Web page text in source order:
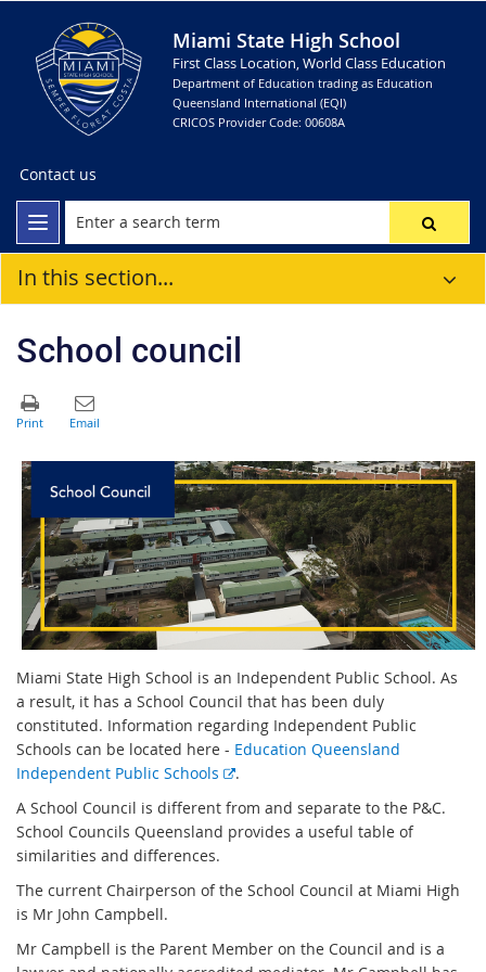
Miami State High School
First Class Location, World Class Education
Department of Education trading as Education
Queensland International (EQI)
CRICOS Provider Code: 00608A
Contact us
In this section...
School council
Miami State High School is an Independent Public School. As
a result, it has a School Council that has been duly
constituted. Information regarding Independent Public
Schools can be located here - Education Queensland
Independent Public Schools
E
t
e
n
.
A School Council is different from and separate to the P&C.
School Councils Queensland provides a useful table of
similarities and differences.
The current Chairperson of the School Council at Miami High
is Mr John Campbell.
Mr Campbell is the Parent Member on the Council and is a